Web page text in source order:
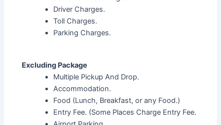
Driver Charges.
Toll Charges.
Parking Charges.
Excluding Package
Multiple Pickup And Drop.
Accommodation.
Food (Lunch, Breakfast, or any Food.)
Entry Fee. (Some Places Charge Entry Fee.